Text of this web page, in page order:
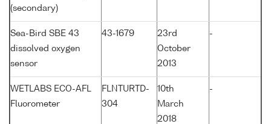
(secondary)
Sea-Bird SBE 43
dissolved oxygen
sensor
43-1679
23rd
October
2013
-
WETLABS ECO-AFL
Fluorometer
FLNTURTD-
304
10th
March
2018
-